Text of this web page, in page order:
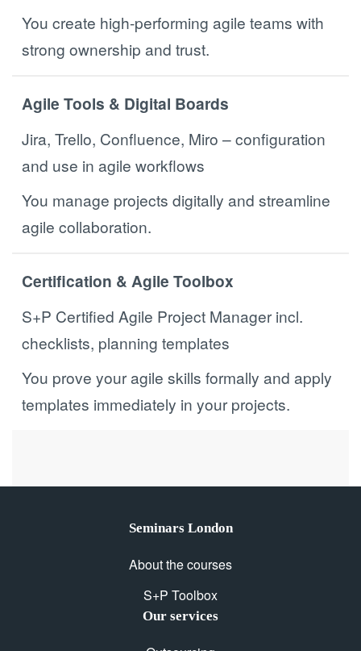
You create high-performing agile teams with
strong ownership and trust.
Agile Tools & Digital Boards
Jira, Trello, Confluence, Miro – configuration
and use in agile workflows
You manage projects digitally and streamline
agile collaboration.
Certification & Agile Toolbox
S+P Certified Agile Project Manager incl.
checklists, planning templates
You prove your agile skills formally and apply
templates immediately in your projects.
Seminars London
About the courses
S+P Toolbox
Our services